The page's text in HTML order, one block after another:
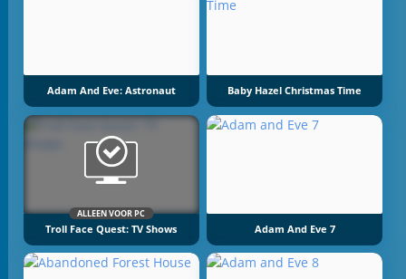
Adam And Eve: Astronaut Baby Hazel Christmas Time
ALLEEN VOOR PC
Troll Face Quest: TV Shows Adam And Eve 7